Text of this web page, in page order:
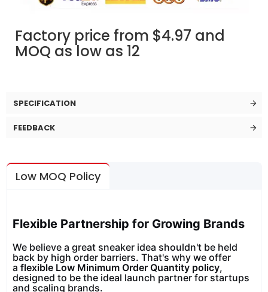
Factory price from $4.97 and
MOQ as low as 12
SPECIFICATION
FEEDBACK
Low MOQ Policy
Flexible Partnership for Growing Brands
We believe a great sneaker idea shouldn't be held
back by high order barriers. That's why we offer
a flexible Low Minimum Order Quantity policy,
designed to be the ideal launch partner for startups
and scaling brands.